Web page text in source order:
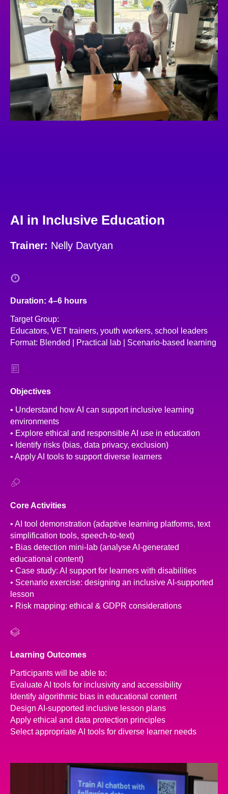
AI in Inclusive Education
Trainer: Nelly Davtyan
Duration: 4–6 hours
Target Group:
Educators, VET trainers, youth workers, school leaders
Format: Blended | Practical lab | Scenario-based learning
Objectives
• Understand how AI can support inclusive learning
environments
• Explore ethical and responsible AI use in education
• Identify risks (bias, data privacy, exclusion)
• Apply AI tools to support diverse learners
Core Activities
• AI tool demonstration (adaptive learning platforms, text
simplification tools, speech-to-text)
• Bias detection mini-lab (analyse AI-generated
educational content)
• Case study: AI support for learners with disabilities
• Scenario exercise: designing an inclusive AI-supported
lesson
• Risk mapping: ethical & GDPR considerations
Learning Outcomes
Participants will be able to:
Evaluate AI tools for inclusivity and accessibility
Identify algorithmic bias in educational content
Design AI-supported inclusive lesson plans
Apply ethical and data protection principles
Select appropriate AI tools for diverse learner needs